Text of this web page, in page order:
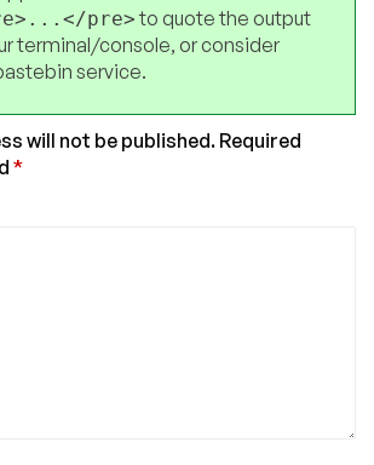
pre>to quote the output
terminal/console, or consider
service.
will not be published. Required
*